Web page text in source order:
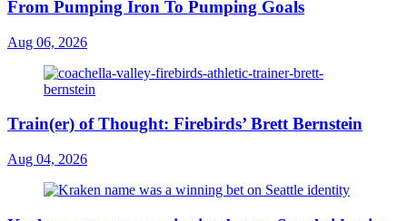
From Pumping Iron To Pumping Goals
Aug 06, 2026
Train(er) of Thought: Firebirds’ Brett Bernstein
Aug 04, 2026